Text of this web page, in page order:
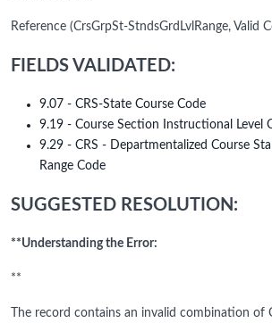
Reference (CrsGrpSt-StndsGrdLvlRange, Valid
FIELDS VALIDATED:
9.07 - CRS-State Course Code
9.19 - Course Section Instructional Level
9.29 - CRS - Departmentalized Course
Range Code
SUGGESTED RESOLUTION:
**Understanding the Error:
**
The record contains an invalid combination of